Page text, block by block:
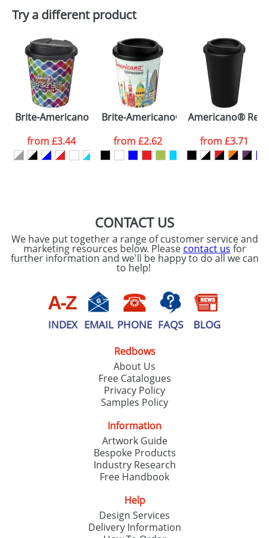
Depending on quantity required and stock levels,
plain stock items are usually despatched within
48hrs. For a larger plain stock order, delivery
dates are confirmed by our sales team.
Artwork Notes
Please tick if you
consent to your
processed as per
ourPrivacy Policy
ATTACH ARTWORK
Try a different product
Brite-Americano Espresso® 250 ml with spill-proof lid
from£3.44
Brite-Americano® Espresso 250 ml
from£2.62
Americano®
from£3.71
CONTACT US
We have put together a range of customer service and
marketing resources below. Please contact us for
further information and we'll be happy to do all we can
to help!
INDEX EMAIL PHONE FAQS BLOG
Redbows
About Us
Free Catalogues
Privacy Policy
Samples Policy
Information
Artwork Guide
Bespoke Products
Industry Research
Free Handbook
Help
Design Services
Delivery Information